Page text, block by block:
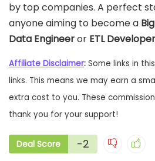
by top companies. A perfect
anyone aiming to become a
Data Engineeror ETL Developer
Affiliate Disclaimer: Some links in
links. This means we may earn a
extra cost to you. These
thank you for your support!
Deal Score -2